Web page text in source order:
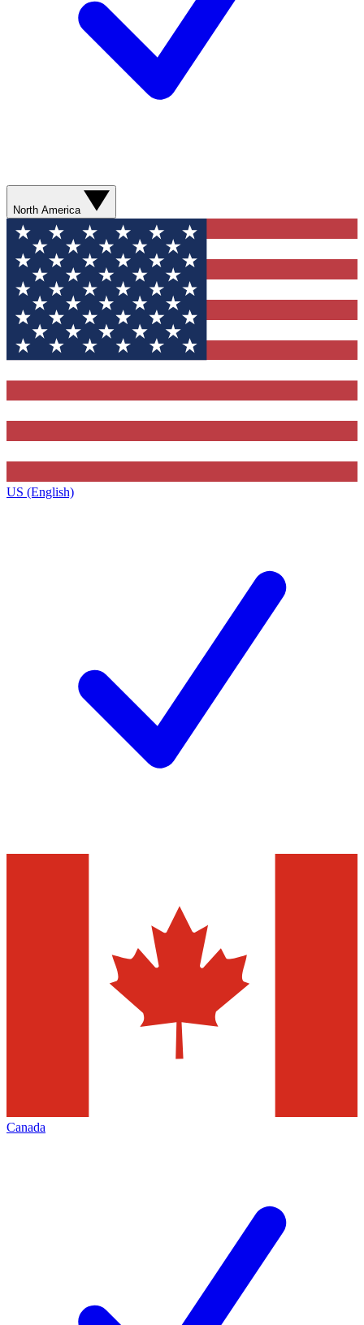
North America
US (English)
Canada